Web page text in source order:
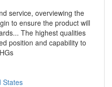
service, overviewing the
to ensure the product will
The highest qualities
position and capability to
States